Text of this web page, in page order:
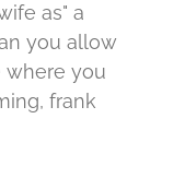
as" a
you allow
where you
frank